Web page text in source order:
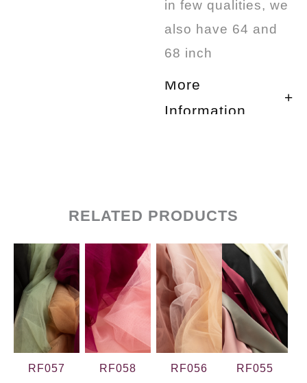
in few qualities, we
also have 64 and
68 inch
More
Information
RELATED PRODUCTS
RF057 RF058 RF056 RF055